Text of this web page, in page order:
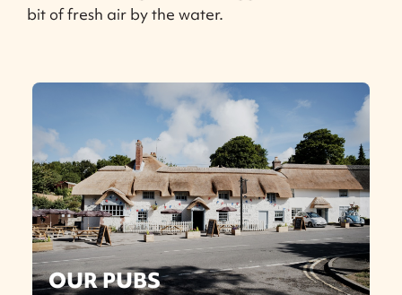
bit of fresh air by the water.
OUR PUBS